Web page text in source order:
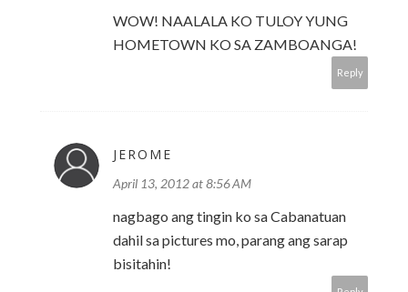
WOW! NAALALA KO TULOY YUNG
HOMETOWN KO SA ZAMBOANGA!
Reply
JEROME
April 13, 2012 at 8:56 AM
nagbago ang tingin ko sa Cabanatuan
dahil sa pictures mo, parang ang sarap
bisitahin!